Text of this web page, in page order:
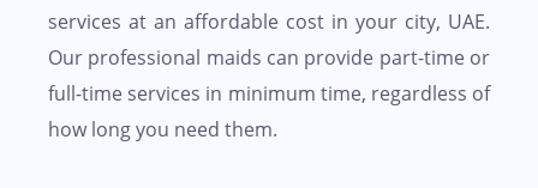
services at an affordable cost in your city, UAE.
Our professional maids can provide part-time or
full-time services in minimum time, regardless of
how long you need them.